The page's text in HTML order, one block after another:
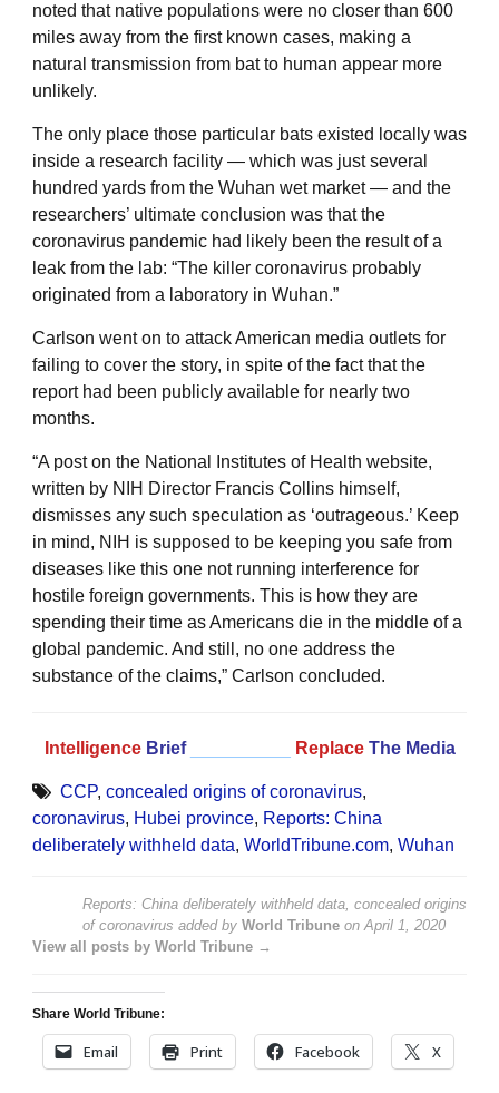
noted that native populations were no closer than 600
miles away from the first known cases, making a
natural transmission from bat to human appear more
unlikely.
The only place those particular bats existed locally was
inside a research facility — which was just several
hundred yards from the Wuhan wet market — and the
researchers’ ultimate conclusion was that the
coronavirus pandemic had likely been the result of a
leak from the lab: “The killer coronavirus probably
originated from a laboratory in Wuhan.”
Carlson went on to attack American media outlets for
failing to cover the story, in spite of the fact that the
report had been publicly available for nearly two
months.
“A post on the National Institutes of Health website,
written by NIH Director Francis Collins himself,
dismisses any such speculation as ‘outrageous.’ Keep
in mind, NIH is supposed to be keeping you safe from
diseases like this one not running interference for
hostile foreign governments. This is how they are
spending their time as Americans die in the middle of a
global pandemic. And still, no one address the
substance of the claims,” Carlson concluded.
Intelligence Brief Replace The Media
CCP, concealed origins of coronavirus,
coronavirus, Hubei province, Reports: China
deliberately withheld data, WorldTribune.com, Wuhan
Reports: China deliberately withheld data, concealed origins
of coronavirus added by World Tribune onApril 1, 2020
View all posts by World Tribune →
Share World Tribune:
Email Print Facebook X